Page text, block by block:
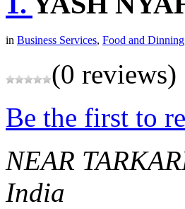
in Business Services, Food and Dinning
(0 reviews)
Be the first to
NEAR
India